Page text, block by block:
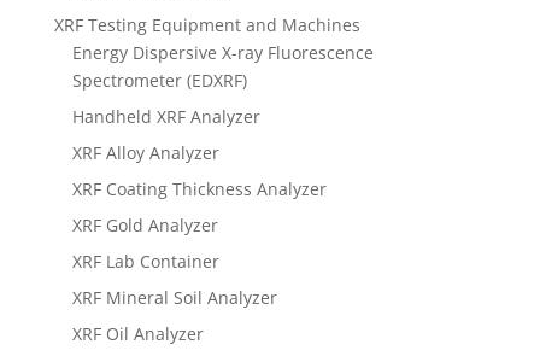
XRF Testing Equipment and Machines
Energy Dispersive X-ray Fluorescence
Spectrometer (EDXRF)
Handheld XRF Analyzer
XRF Alloy Analyzer
XRF Coating Thickness Analyzer
XRF Gold Analyzer
XRF Lab Container
XRF Mineral Soil Analyzer
XRF Oil Analyzer